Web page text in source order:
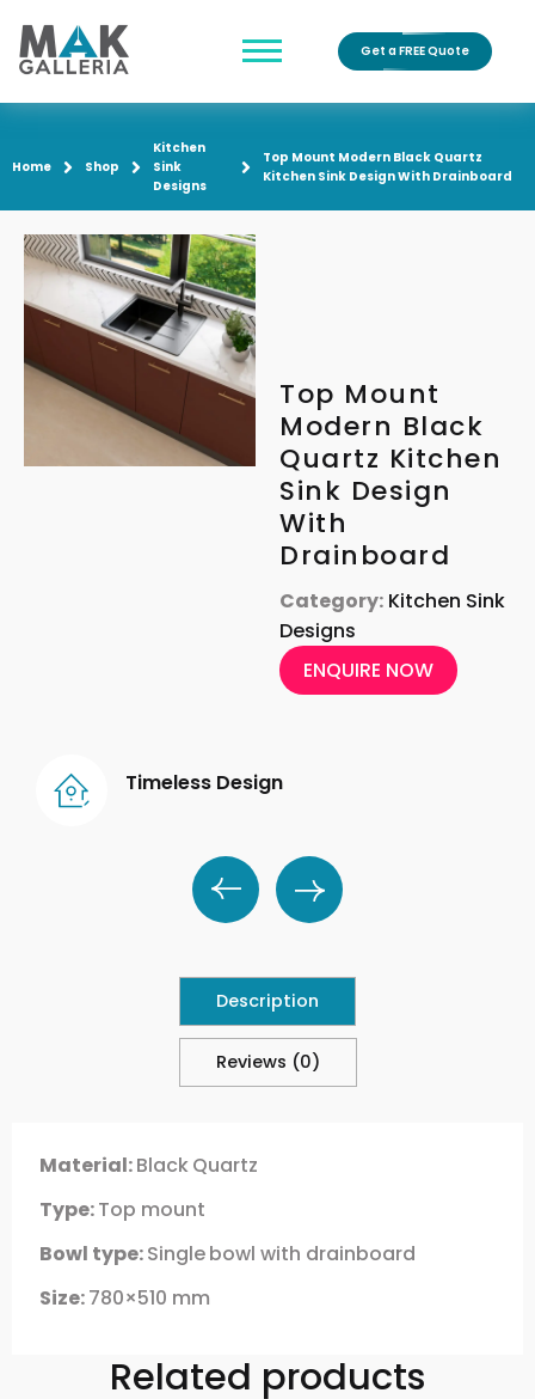
Get a FREE Quote
Home Shop
Kitchen
Sink
Designs
Top Mount Modern Black Quartz
Kitchen Sink Design With Drainboard
Top Mount
Modern Black
Quartz Kitchen
Sink Design
With
Drainboard
Category: Kitchen Sink
Designs
ENQUIRE NOW
Timeless Design
Description
Reviews (0)
Material:Black Quartz
Type:Top mount
Bowl type:Singlebowl with drainboard
Size:780×510 mm
Related products